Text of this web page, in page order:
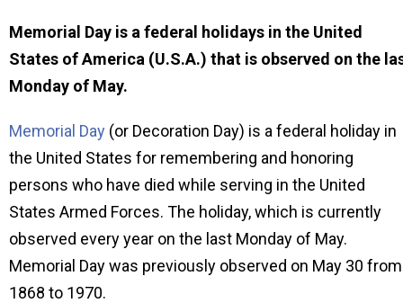
Memorial Day is a federal holidays in the United
States of America (U.S.A.) that is observed on the
Monday of May.
Memorial Day (or Decoration Day) is a federal holiday in
the United States for remembering and honoring
persons who have died while serving in the United
States Armed Forces. The holiday, which is currently
observed every year on the last Monday of May.
Memorial Day was previously observed on May 30 from
1868 to 1970.